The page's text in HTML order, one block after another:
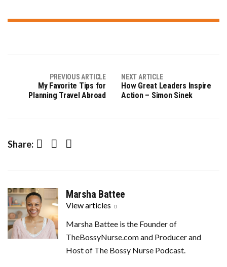
PREVIOUS ARTICLE
My Favorite Tips for
Planning Travel Abroad
NEXT ARTICLE
How Great Leaders Inspire
Action – Simon Sinek
Share: Facebook Twitter LinkedIn
Marsha Battee
View articles
Marsha Battee is the Founder of
TheBossyNurse.com and Producer and
Host of The Bossy Nurse Podcast.